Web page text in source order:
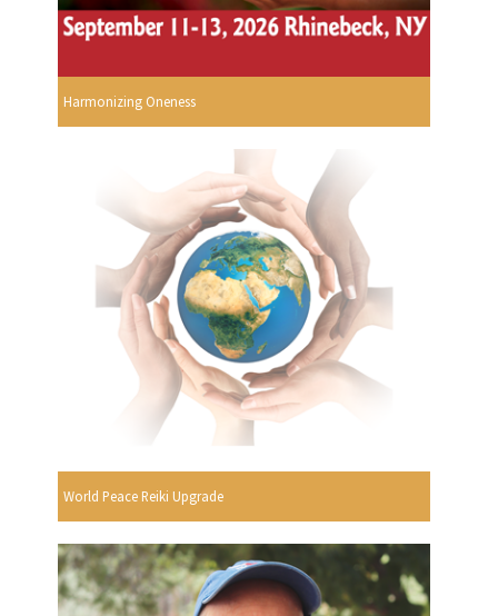
Harmonizing Oneness
World Peace Reiki Upgrade